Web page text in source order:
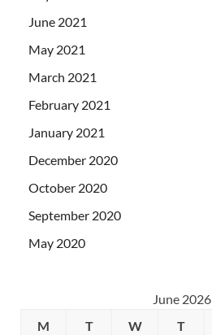
June 2021
May 2021
March 2021
February 2021
January 2021
December 2020
October 2020
September 2020
May 2020
June 2026
M
T W T